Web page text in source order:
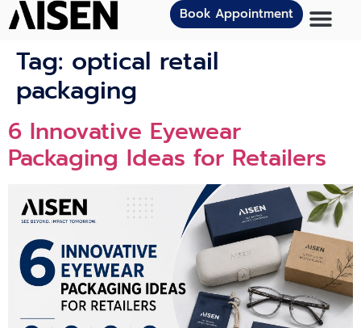
Book Appointment
Tag: optical retail
packaging
6 Innovat‍ive Eye⁠we‌ar
Packagi⁠n⁠g Ideas for Retailers